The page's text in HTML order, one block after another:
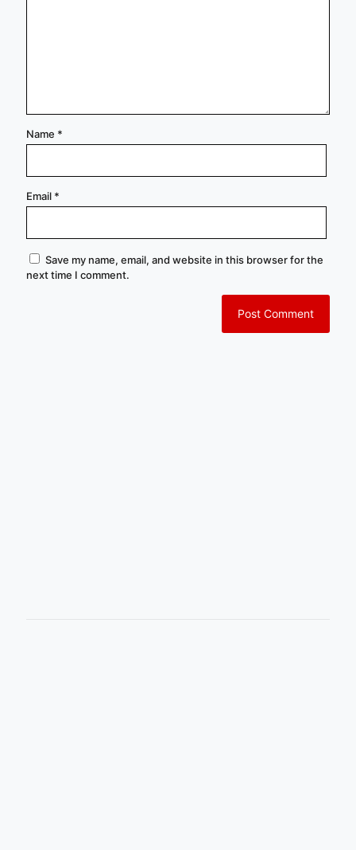
Name *
Email *
Save my name, email, and website in this browser for the
next time I comment.